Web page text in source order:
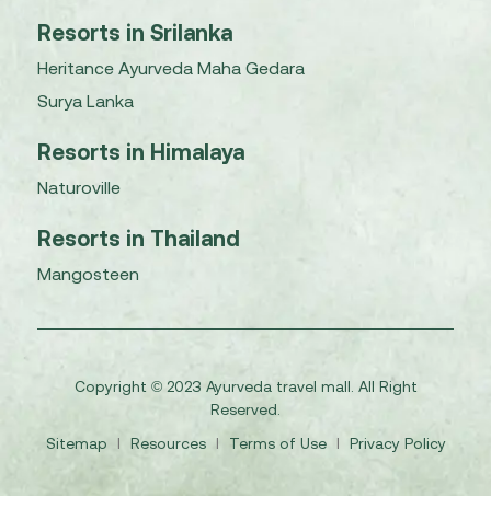
Resorts in Srilanka
Heritance Ayurveda Maha Gedara
Surya Lanka
Resorts in Himalaya
Naturoville
Resorts in Thailand
Mangosteen
Copyright © 2023 Ayurveda travel mall. All Right
Reserved.
Sitemap
I Resources I Terms of Use I Privacy Policy